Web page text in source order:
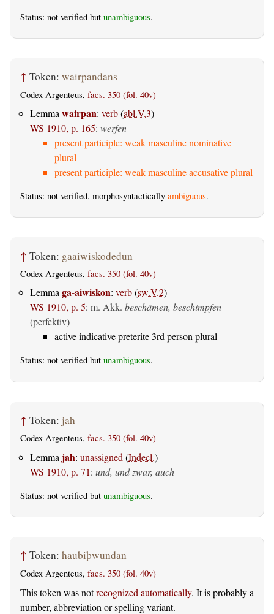
Status: not verified but unambiguous.
↑ Token: wairpandans
Codex Argenteus, facs. 350 (fol. 40v)
Lemma wairpan: verb(abl.V.3)
WS 1910, p. 165: werfen
present participle: weak masculine nominative
plural
present participle: weak masculine accusative plural
Status: not verified, morphosyntactically ambiguous.
↑ Token: gaaiwiskodedun
Codex Argenteus, facs. 350 (fol. 40v)
Lemmaga-aiwiskon: verb(sw.V.2)
WS 1910, p. 5: m. Akk. beschämen, beschimpfen
(perfektiv)
active indicative preterite 3rd person plural
Status: not verified but unambiguous.
↑ Token: jah
Codex Argenteus, facs. 350 (fol. 40v)
Lemma jah: unassigned (Indecl.)
WS 1910, p. 71: und, und zwar, auch
Status: not verified but unambiguous.
↑ Token: haubiþwundan
Codex Argenteus, facs. 350 (fol. 40v)
This token was notrecognized automatically. It is probably a
number, abbreviation or spelling variant.